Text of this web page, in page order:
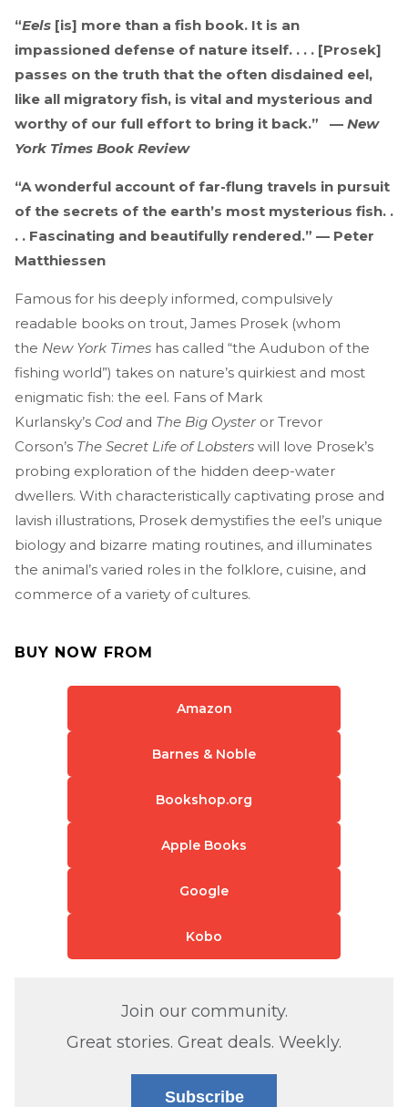
“Eels [is] more than a fish book. It is an
impassioned defense of nature itself. . . . [Prosek]
passes on the truth that the often disdained eel,
like all migratory fish, is vital and mysterious and
worthy of our full effort to bring it back.” — New
York Times Book Review
“A wonderful account of far-flung travels in pursuit
of the secrets of the earth’s most mysterious fish. .
. . Fascinating and beautifully rendered.” — Peter
Matthiessen
Famous for his deeply informed, compulsively
readable books on trout, James Prosek (whom
the New York Times has called “the Audubon of the
fishing world”) takes on nature’s quirkiest and most
enigmatic fish: the eel. Fans of Mark
Kurlansky’s Cod and The Big Oysteror Trevor
Corson’s The Secret Life of Lobsters will love Prosek’s
probing exploration of the hidden deep-water
dwellers. With characteristically captivating prose and
lavish illustrations, Prosek demystifies the eel’s unique
biology and bizarre mating routines, and illuminates
the animal’s varied roles in the folklore, cuisine, and
commerce of a variety of cultures.
BUY NOW FROM
Amazon
Barnes & Noble
Bookshop.org
Apple Books
Google
Kobo
Join our community.
Great stories. Great deals. Weekly.
Subscribe